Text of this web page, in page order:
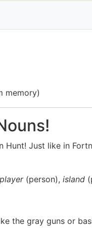
memory)
Hunt! Just like in
player(person), island
the gray guns or